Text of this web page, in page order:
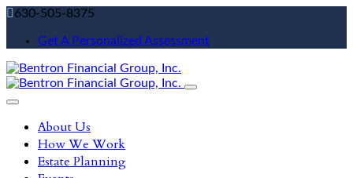
630-505-8375
Get A Personalized Assessment
About Us
How We Work
Estate Planning